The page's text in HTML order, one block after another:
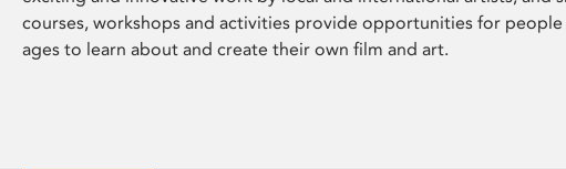
courses, workshops and activities provide opportunities for people
ages to learn about and create their own film and art.